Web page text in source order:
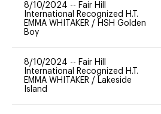
8/10/2024 -- Fair Hill
International Recognized H.T.
EMMA WHITAKER / HSH Golden
Boy
8/10/2024 -- Fair Hill
International Recognized H.T.
EMMA WHITAKER / Lakeside
Island